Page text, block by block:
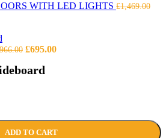
WITH LED LIGHTS £1,469.00
966.00 Original
was:
£695.00Current
ADD TO CART